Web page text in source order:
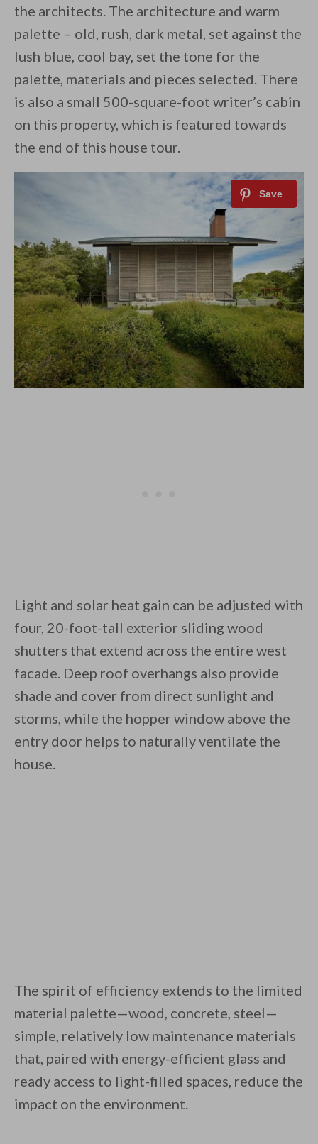
the architects. The architecture and warm
palette – old, rush, dark metal, set against the
lush blue, cool bay, set the tone for the
palette, materials and pieces selected. There
is also a small 500-square-foot writer’s cabin
on this property, which is featured towards
the end of this house tour.
Light and solar heat gain can be adjusted with
four, 20-foot-tall exterior sliding wood
shutters that extend across the entire west
facade. Deep roof overhangs also provide
shade and cover from direct sunlight and
storms, while the hopper window above the
entry door helps to naturally ventilate the
house.
The spirit of efficiency extends to the limited
material palette—wood, concrete, steel—
simple, relatively low maintenance materials
that, paired with energy-efficient glass and
ready access to light-filled spaces, reduce the
impact on the environment.